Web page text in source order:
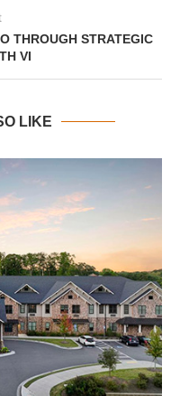
THROUGH STRATEGIC
VI
LIKE